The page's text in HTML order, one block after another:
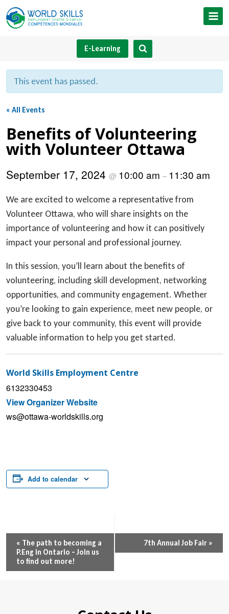
Skip
to
E-Learning
This event has passed.
« All Events
Benefits of Volunteering
with Volunteer Ottawa
September 17, 2024 @ 10:00 am – 11:30 am
We are excited to welcome a representative from
Volunteer Ottawa, who will share insights on the
importance of volunteering and how it can positively
impact your personal and professional journey.
In this session, you’ll learn about the benefits of
volunteering, including skill development, networking
opportunities, and community engagement. Whether
you’re looking to gain experience, meet new people, or
give back to your community, this event will provide
valuable information to help you get started.
World Skills Employment Centre
6132330453
View Organizer Website
ws@ottawa-worldskills.org
Add to calendar
Event
Navigation
« The path to becoming a
P.Eng in Ontario – Join us
to find out more!
7th Annual Job Fair »